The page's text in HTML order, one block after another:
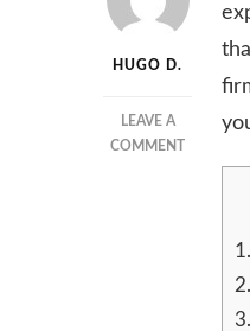
HUGO D.
LEAVE A
COMMENTON
THINGS
1.
2.
3.